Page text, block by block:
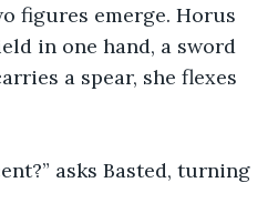
figures emerge. Horus
in one hand, a sword
a spear, she flexes
asks Basted, turning